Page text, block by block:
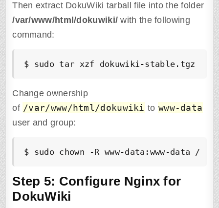
Then extract DokuWiki tarball file into the folder
/var/www/html/dokuwiki/ with the following
command:
$ sudo tar xzf dokuwiki-stable.tgz -C /
Change ownership
of /var/www/html/dokuwiki to www-data
user and group:
$ sudo chown -R www-data:www-data /
Step 5: Configure Nginx for
DokuWiki